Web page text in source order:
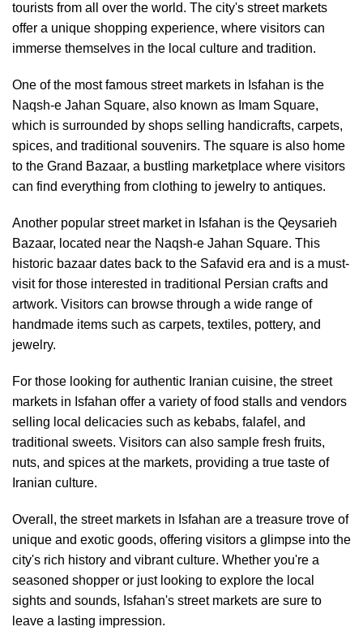
tourists from all over the world. The city's street markets
offer a unique shopping experience, where visitors can
immerse themselves in the local culture and tradition.
One of the most famous street markets in Isfahan is the
Naqsh-e Jahan Square, also known as Imam Square,
which is surrounded by shops selling handicrafts, carpets,
spices, and traditional souvenirs. The square is also home
to the Grand Bazaar, a bustling marketplace where visitors
can find everything from clothing to jewelry to antiques.
Another popular street market in Isfahan is the Qeysarieh
Bazaar, located near the Naqsh-e Jahan Square. This
historic bazaar dates back to the Safavid era and is a must-
visit for those interested in traditional Persian crafts and
artwork. Visitors can browse through a wide range of
handmade items such as carpets, textiles, pottery, and
jewelry.
For those looking for authentic Iranian cuisine, the street
markets in Isfahan offer a variety of food stalls and vendors
selling local delicacies such as kebabs, falafel, and
traditional sweets. Visitors can also sample fresh fruits,
nuts, and spices at the markets, providing a true taste of
Iranian culture.
Overall, the street markets in Isfahan are a treasure trove of
unique and exotic goods, offering visitors a glimpse into the
city's rich history and vibrant culture. Whether you're a
seasoned shopper or just looking to explore the local
sights and sounds, Isfahan's street markets are sure to
leave a lasting impression.